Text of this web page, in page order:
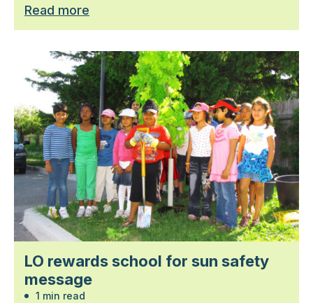
Read more
LO rewards school for sun safety
message
1 min read